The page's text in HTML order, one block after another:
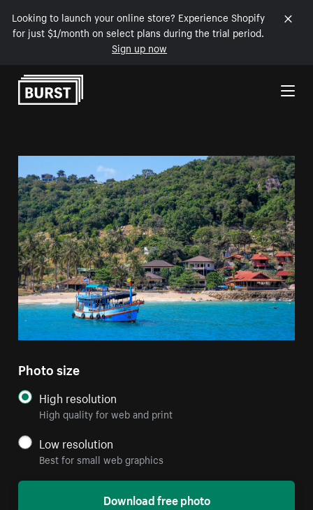
Looking to launch your online store? Experience Shopify
for just $1/month on select plans during the trial period.
Sign up now
Skip to Content
Photo size
High resolution
High quality for web and print
Low resolution
Best for small web graphics
Download free photo